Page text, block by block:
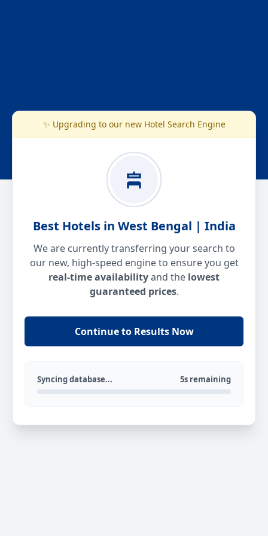
✨ Upgrading to our new Hotel Search Engine
Best Hotels in West Bengal | India
We are currently transferring your search to
our new, high-speed engine to ensure you get
real-time availabilityand the lowest
guaranteed prices.
Continue to Results Now
Syncing database... 5s remaining